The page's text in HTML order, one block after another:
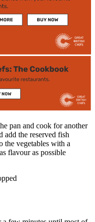
pan and cook for another
add the reserved fish
the vegetables with a
flavour as possible